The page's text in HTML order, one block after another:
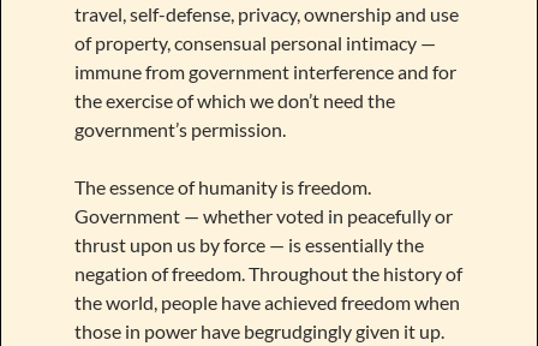
travel, self-defense, privacy, ownership and use
of property, consensual personal intimacy —
immune from government interference and for
the exercise of which we don’t need the
government’s permission.
The essence of humanity is freedom.
Government — whether voted in peacefully or
thrust upon us by force — is essentially the
negation of freedom. Throughout the history of
the world, people have achieved freedom when
those in power have begrudgingly given it up.